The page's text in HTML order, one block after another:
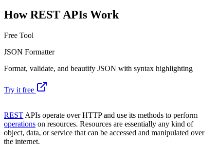
How REST APIs Work
Free Tool
JSON Formatter
Format, validate, and beautify JSON with syntax highlighting
Try it free
REST APIs operate over HTTP and use its methods to perform
operations on resources. Resources are essentially any kind of
object, data, or service that can be accessed and manipulated over
the internet.